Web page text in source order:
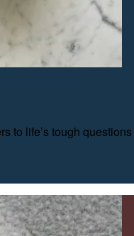
to life’s tough